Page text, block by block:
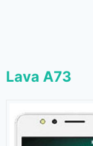
Lava A73